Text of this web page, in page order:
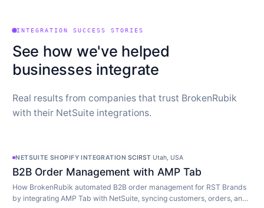
INTEGRATION SUCCESS STORIES
See how we've helped
businesses integrate
Real results from companies that trust BrokenRubik
with their NetSuite integrations.
NETSUITE SHOPIFY INTEGRATION·SCIRST·Utah, USA
B2B Order Management with AMP Tab
How BrokenRubik automated B2B order management for RST Brands
by integrating AMP Tab with NetSuite, syncing customers, orders, and